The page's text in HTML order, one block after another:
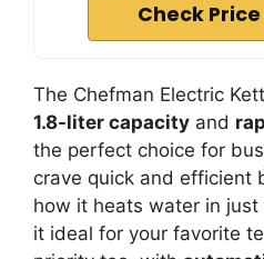
Check
The Chefman Electric
1.8-liter capacity and
the perfect choice for
crave quick and efficient
how it heats water in
it ideal for your favorite